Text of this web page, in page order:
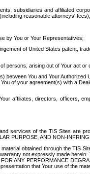
subsidiaries and affiliated
reasonable attorneys'
by You or Your Representatives;
of United States patent,
persons, arising out of Your act
between You and Your
of your agreement(s) with a
affiliates, directors, officers,
services of the TIS Sites are
PURPOSE, AND NON-
obtained through the TIS
not expressly made
ANY PERFORMANCE
that Your use of the